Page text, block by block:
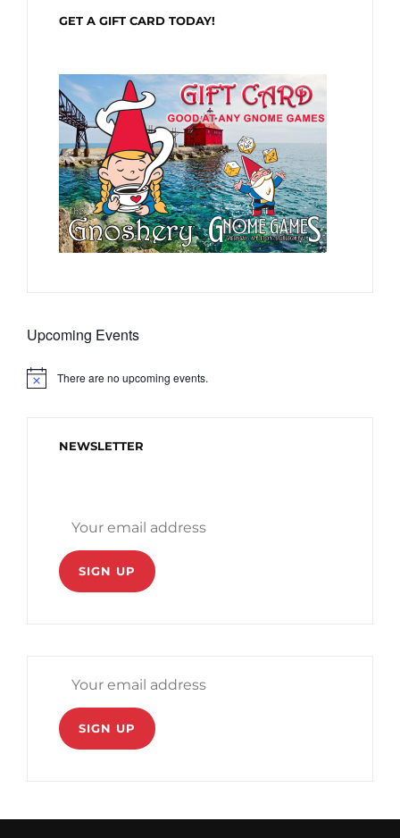
GET A GIFT CARD TODAY!
Upcoming Events
N
There are no upcoming events.
NEWSLETTER